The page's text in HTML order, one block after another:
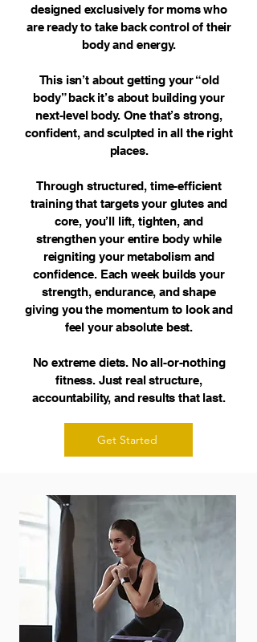
designed exclusively for moms who
are ready to take back control of their
body and energy.
This isn’t about getting your “old
body” back it’s about building your
next-level body. One that’s strong,
confident, and sculpted in all the right
places.
Through structured, time-efficient
training that targets your glutes and
core, you’ll lift, tighten, and
strengthen your entire body while
reigniting your metabolism and
confidence. Each week builds your
strength, endurance, and shape
giving you the momentum to look and
feel your absolute best.
No extreme diets. No all-or-nothing
fitness. Just real structure,
accountability, and results that last.
Get Started